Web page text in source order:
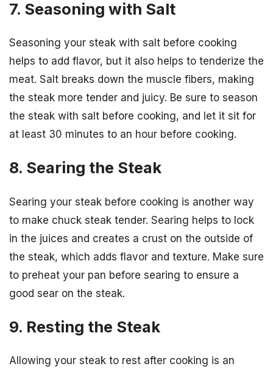
7. Seasoning with Salt
Seasoning your steak with salt before cooking
helps to add flavor, but it also helps to tenderize the
meat. Salt breaks down the muscle fibers, making
the steak more tender and juicy. Be sure to season
the steak with salt before cooking, and let it sit for
at least 30 minutes to an hour before cooking.
8. Searing the Steak
Searing your steak before cooking is another way
to make chuck steak tender. Searing helps to lock
in the juices and creates a crust on the outside of
the steak, which adds flavor and texture. Make sure
to preheat your pan before searing to ensure a
good sear on the steak.
9. Resting the Steak
Allowing your steak to rest after cooking is an